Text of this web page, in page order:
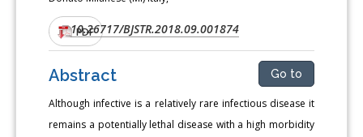
DOI:10.26717/BJSTR.2018.09.001874
PDF
Abstract Go to
Although infective is a relatively rare infectious disease it
remains a potentially lethal disease with a high morbidity